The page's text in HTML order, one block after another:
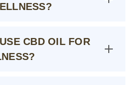
CBD OIL FOR